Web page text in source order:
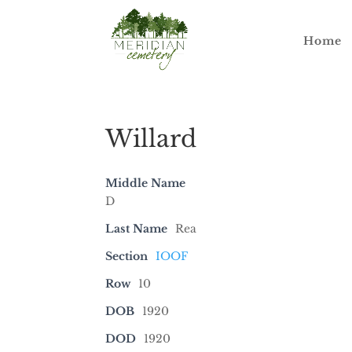
Home
Willard
Middle Name
D
Last Name Rea
Section IOOF
Row 10
DOB
1920
DOD
1920